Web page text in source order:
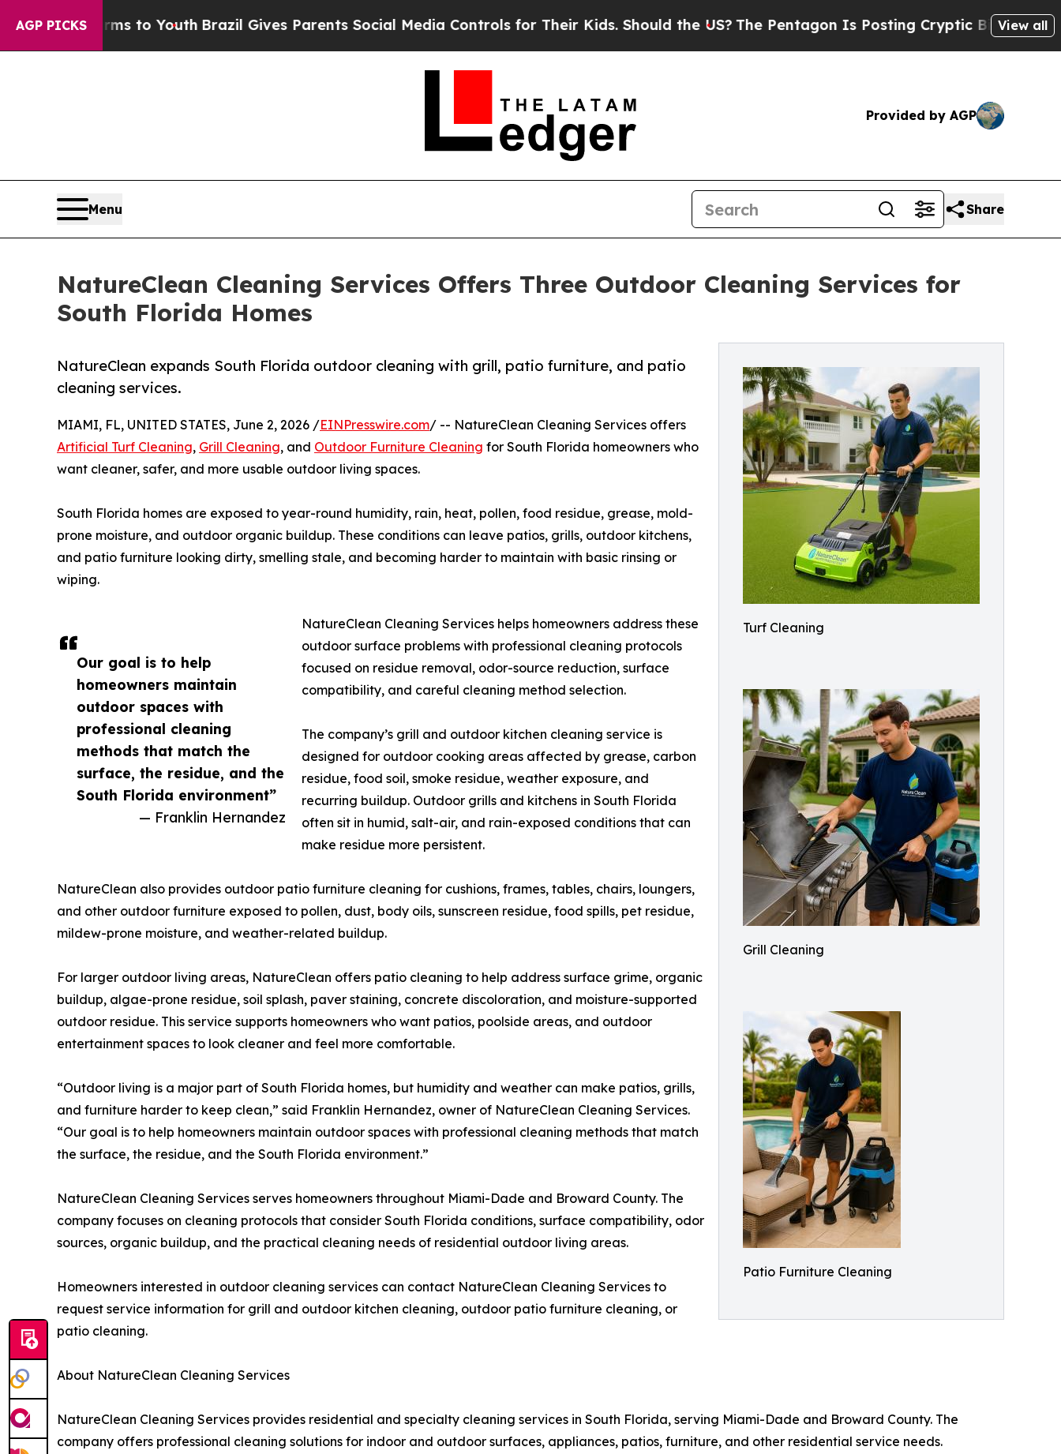
AGP PICKS
to YouthBrazil Gives Parents Social Media Controls for Their Kids. Should the US?The Pentagon Is Posting Cryptic Biblical Messages on
View all
Provided by AGP
Menu Share
NatureClean Cleaning Services Offers Three Outdoor Cleaning Services for
South Florida Homes
Turf Cleaning
Grill Cleaning
Patio Furniture Cleaning
NatureClean expands South Florida outdoor cleaning with grill, patio furniture, and patio
cleaning services.
Our goal is to help
homeowners maintain
outdoor spaces with
professional cleaning
methods that match the
surface, the residue, and the
South Florida environment”
— Franklin Hernandez
MIAMI, FL, UNITED STATES, June 2, 2026 /EINPresswire.com/ -- NatureClean Cleaning Services offers
Artificial Turf Cleaning, Grill Cleaning, and Outdoor Furniture Cleaning for South Florida homeowners who
want cleaner, safer, and more usable outdoor living spaces.
South Florida homes are exposed to year-round humidity, rain, heat, pollen, food residue, grease, mold-
prone moisture, and outdoor organic buildup. These conditions can leave patios, grills, outdoor kitchens,
and patio furniture looking dirty, smelling stale, and becoming harder to maintain with basic rinsing or
wiping.
NatureClean Cleaning Services helps homeowners address these
outdoor surface problems with professional cleaning protocols
focused on residue removal, odor-source reduction, surface
compatibility, and careful cleaning method selection.
The company’s grill and outdoor kitchen cleaning service is
designed for outdoor cooking areas affected by grease, carbon
residue, food soil, smoke residue, weather exposure, and
recurring buildup. Outdoor grills and kitchens in South Florida
often sit in humid, salt-air, and rain-exposed conditions that can
make residue more persistent.
NatureClean also provides outdoor patio furniture cleaning for cushions, frames, tables, chairs, loungers,
and other outdoor furniture exposed to pollen, dust, body oils, sunscreen residue, food spills, pet residue,
mildew-prone moisture, and weather-related buildup.
For larger outdoor living areas, NatureClean offers patio cleaning to help address surface grime, organic
buildup, algae-prone residue, soil splash, paver staining, concrete discoloration, and moisture-supported
outdoor residue. This service supports homeowners who want patios, poolside areas, and outdoor
entertainment spaces to look cleaner and feel more comfortable.
“Outdoor living is a major part of South Florida homes, but humidity and weather can make patios, grills,
and furniture harder to keep clean,” said Franklin Hernandez, owner of NatureClean Cleaning Services.
“Our goal is to help homeowners maintain outdoor spaces with professional cleaning methods that match
the surface, the residue, and the South Florida environment.”
NatureClean Cleaning Services serves homeowners throughout Miami-Dade and Broward County. The
company focuses on cleaning protocols that consider South Florida conditions, surface compatibility, odor
sources, organic buildup, and the practical cleaning needs of residential outdoor living areas.
Homeowners interested in outdoor cleaning services can contact NatureClean Cleaning Services to
request service information for grill and outdoor kitchen cleaning, outdoor patio furniture cleaning, or
patio cleaning.
About NatureClean Cleaning Services
NatureClean Cleaning Services provides residential and specialty cleaning services in South Florida, serving Miami-Dade and Broward County. The
company offers professional cleaning solutions for indoor and outdoor surfaces, appliances, patios, furniture, and other residential service needs.